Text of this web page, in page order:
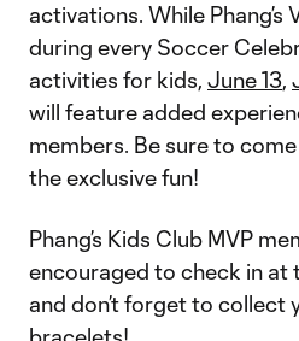
activations. While Phang’s
during every Soccer
activities for kids, June 13,
will feature added
members. Be sure to
the exclusive fun!
Phang’s Kids Club MVP
encouraged to check in at
and don’t forget to collect